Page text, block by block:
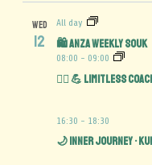
WED
12
All day
🛍️ Anza Weekly Souk
08:00 - 09:00
🏋️‍♀️ 💪 Limitless
16:30 - 18:30
🌙 Inner Journey •